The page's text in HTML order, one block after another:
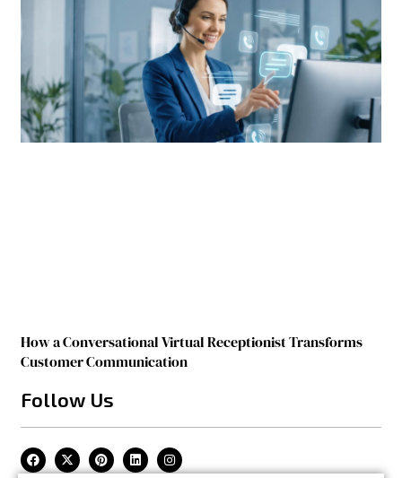
How a Conversational Virtual Receptionist Transforms
Customer Communication
Follow Us